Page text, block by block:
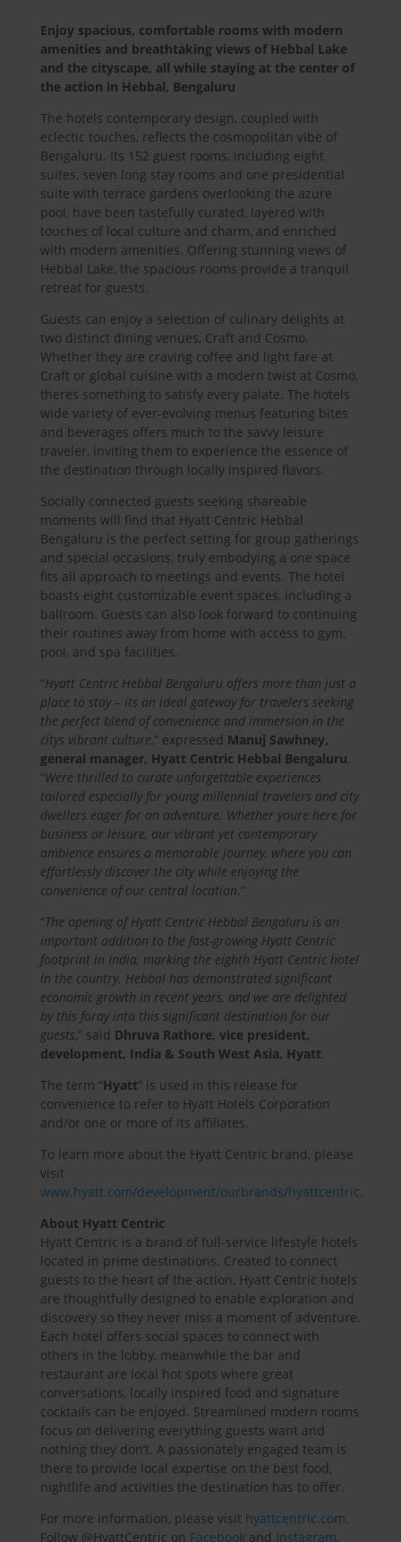
Enjoy spacious, comfortable rooms with modern
amenities and breathtaking views of Hebbal Lake
and the cityscape, all while staying at the center of
the action in Hebbal, Bengaluru
The hotels contemporary design, coupled with
eclectic touches, reflects the cosmopolitan vibe of
Bengaluru. Its 152 guest rooms, including eight
suites, seven long stay rooms and one presidential
suite with terrace gardens overlooking the azure
pool, have been tastefully curated, layered with
touches of local culture and charm, and enriched
with modern amenities. Offering stunning views of
Hebbal Lake, the spacious rooms provide a tranquil
retreat for guests.
Guests can enjoy a selection of culinary delights at
two distinct dining venues, Craft and Cosmo.
Whether they are craving coffee and light fare at
Craft or global cuisine with a modern twist at Cosmo,
theres something to satisfy every palate. The hotels
wide variety of ever-evolving menus featuring bites
and beverages offers much to the savvy leisure
traveler, inviting them to experience the essence of
the destination through locally inspired flavors.
Socially connected guests seeking shareable
moments will find that Hyatt Centric Hebbal
Bengaluru is the perfect setting for group gatherings
and special occasions, truly embodying a one space
fits all approach to meetings and events. The hotel
boasts eight customizable event spaces, including a
ballroom. Guests can also look forward to continuing
their routines away from home with access to gym,
pool, and spa facilities.
“Hyatt Centric Hebbal Bengaluru offers more than just a
place to stay – its an ideal gateway for travelers seeking
the perfect blend of convenience and immersion in the
citys vibrant culture,” expressed Manuj Sawhney,
general manager, Hyatt Centric Hebbal Bengaluru.
“Were thrilled to curate unforgettable experiences
tailored especially for young millennial travelers and city
dwellers eager for an adventure. Whether youre here for
business or leisure, our vibrant yet contemporary
ambience ensures a memorable journey, where you can
effortlessly discover the city while enjoying the
convenience of our central location.”
“The opening of Hyatt Centric Hebbal Bengaluru is an
important addition to the fast-growing Hyatt Centric
footprint in India, marking the eighth Hyatt Centric hotel
in the country. Hebbal has demonstrated significant
economic growth in recent years, and we are delighted
by this foray into this significant destination for our
guests,” said Dhruva Rathore, vice president,
development, India & South West Asia, Hyatt.
The term “Hyatt” is used in this release for
convenience to refer to Hyatt Hotels Corporation
and/or one or more of its affiliates.
To learn more about the Hyatt Centric brand, please
visit
www.hyatt.com/development/ourbrands/hyattcentric.
About Hyatt Centric
Hyatt Centric is a brand of full-service lifestyle hotels
located in prime destinations. Created to connect
guests to the heart of the action, Hyatt Centric hotels
are thoughtfully designed to enable exploration and
discovery so they never miss a moment of adventure.
Each hotel offers social spaces to connect with
others in the lobby, meanwhile the bar and
restaurant are local hot spots where great
conversations, locally inspired food and signature
cocktails can be enjoyed. Streamlined modern rooms
focus on delivering everything guests want and
nothing they don’t. A passionately engaged team is
there to provide local expertise on the best food,
nightlife and activities the destination has to offer.
For more information, please visit hyattcentric.com.
Follow @HyattCentric on Facebook and Instagram,